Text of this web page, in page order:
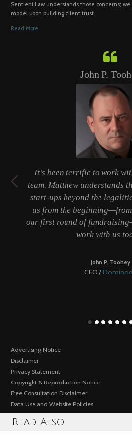
Sentient Law understands those concerns;
model upon building client trust.
Read More
John P.
It’s been terrific to work
team. Matthew understands
start-ups beyond the
us from the
our first round of
work with us
John P. Toohey
CEO /
Advertising Notice
Disclaimer
Privacy Statement
Copyright & Reproduction Notice
Free Consultation Disclaimer
Data Use and Website Policies
Read Also